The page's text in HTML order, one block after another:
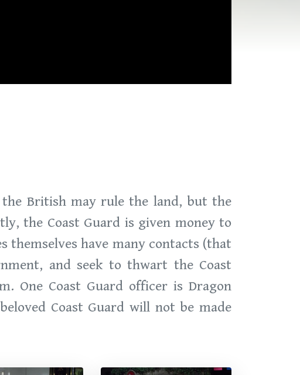
British may rule the land, but the
the Coast Guard is given money to
have many contacts (that
and seek to thwart the Coast
One Coast Guard officer is Dragon
Coast Guard will not be made